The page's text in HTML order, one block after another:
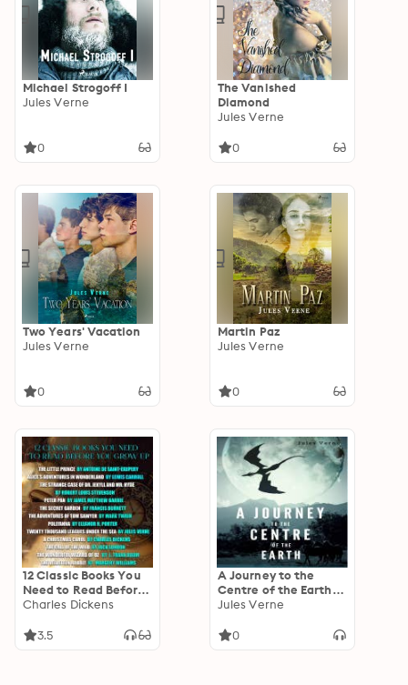
Michael Strogoff I
Jules Verne
0
The Vanished
Diamond
Jules Verne
0
Two Years' Vacation
Jules Verne
0
Martin Paz
Jules Verne
0
12 Classic Books You
Need to Read Before
You Grow up: Little
Adventures in
Charles Dickens
3.5
A Journey to the
Centre of the Earth
by Jules Verne
Jules Verne
0